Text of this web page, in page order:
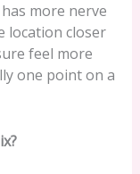
more nerve
location closer
feel more
one point on a